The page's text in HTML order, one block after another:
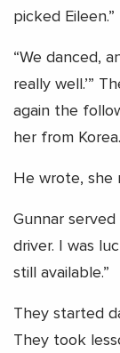
picked Eileen.”
“We danced,
really well.’”
again the
her from Korea.
He wrote, she
Gunnar served
driver. I was
still available.”
They started
They took